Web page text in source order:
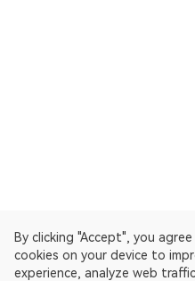
By clicking "Accept", you
cookies on your device to
experience, analyze web